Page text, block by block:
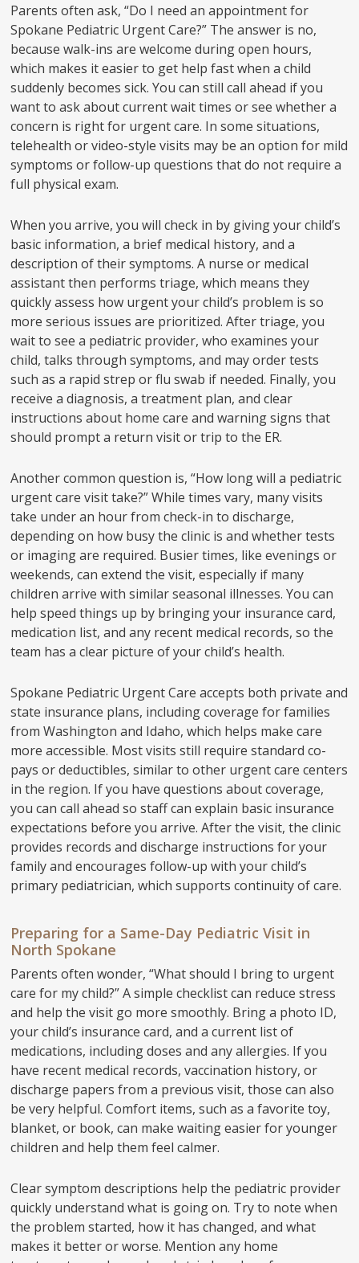
Parents often ask, “Do I need an appointment for
Spokane Pediatric Urgent Care?” The answer is no,
because walk-ins are welcome during open hours,
which makes it easier to get help fast when a child
suddenly becomes sick. You can still call ahead if you
want to ask about current wait times or see whether a
concern is right for urgent care. In some situations,
telehealth or video-style visits may be an option for mild
symptoms or follow-up questions that do not require a
full physical exam.
When you arrive, you will check in by giving your child’s
basic information, a brief medical history, and a
description of their symptoms. A nurse or medical
assistant then performs triage, which means they
quickly assess how urgent your child’s problem is so
more serious issues are prioritized. After triage, you
wait to see a pediatric provider, who examines your
child, talks through symptoms, and may order tests
such as a rapid strep or flu swab if needed. Finally, you
receive a diagnosis, a treatment plan, and clear
instructions about home care and warning signs that
should prompt a return visit or trip to the ER.
Another common question is, “How long will a pediatric
urgent care visit take?” While times vary, many visits
take under an hour from check-in to discharge,
depending on how busy the clinic is and whether tests
or imaging are required. Busier times, like evenings or
weekends, can extend the visit, especially if many
children arrive with similar seasonal illnesses. You can
help speed things up by bringing your insurance card,
medication list, and any recent medical records, so the
team has a clear picture of your child’s health.
Spokane Pediatric Urgent Care accepts both private and
state insurance plans, including coverage for families
from Washington and Idaho, which helps make care
more accessible. Most visits still require standard co-
pays or deductibles, similar to other urgent care centers
in the region. If you have questions about coverage,
you can call ahead so staff can explain basic insurance
expectations before you arrive. After the visit, the clinic
provides records and discharge instructions for your
family and encourages follow-up with your child’s
primary pediatrician, which supports continuity of care.
Preparing for a Same-Day Pediatric Visit in
North Spokane
Parents often wonder, “What should I bring to urgent
care for my child?” A simple checklist can reduce stress
and help the visit go more smoothly. Bring a photo ID,
your child’s insurance card, and a current list of
medications, including doses and any allergies. If you
have recent medical records, vaccination history, or
discharge papers from a previous visit, those can also
be very helpful. Comfort items, such as a favorite toy,
blanket, or book, can make waiting easier for younger
children and help them feel calmer.
Clear symptom descriptions help the pediatric provider
quickly understand what is going on. Try to note when
the problem started, how it has changed, and what
makes it better or worse. Mention any home